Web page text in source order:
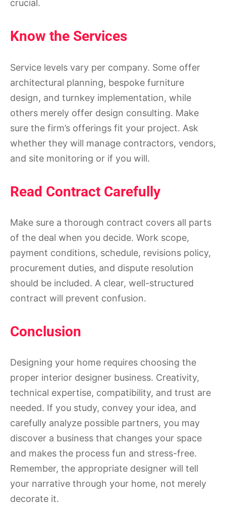
crucial.
Know the Services
Service levels vary per company. Some offer
architectural planning, bespoke furniture
design, and turnkey implementation, while
others merely offer design consulting. Make
sure the firm’s offerings fit your project. Ask
whether they will manage contractors, vendors,
and site monitoring or if you will.
Read Contract Carefully
Make sure a thorough contract covers all parts
of the deal when you decide. Work scope,
payment conditions, schedule, revisions policy,
procurement duties, and dispute resolution
should be included. A clear, well-structured
contract will prevent confusion.
Conclusion
Designing your home requires choosing the
proper interior designer business. Creativity,
technical expertise, compatibility, and trust are
needed. If you study, convey your idea, and
carefully analyze possible partners, you may
discover a business that changes your space
and makes the process fun and stress-free.
Remember, the appropriate designer will tell
your narrative through your home, not merely
decorate it.